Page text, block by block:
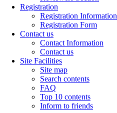
Registration
Registration Information
Registration Form
Contact us
Contact Information
Contact us
Site Facilities
Site map
Search contents
FAQ
Top 10 contents
Inform to friends